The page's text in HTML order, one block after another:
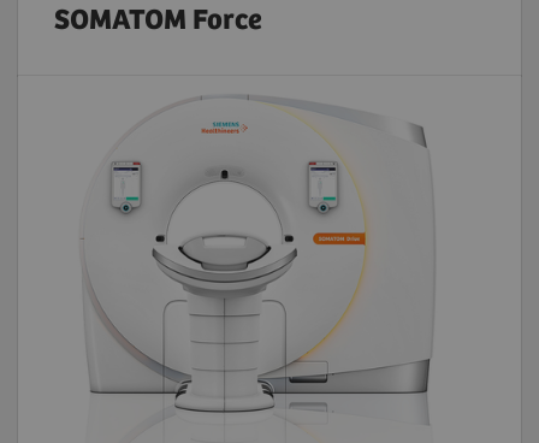
SOMATOM Force